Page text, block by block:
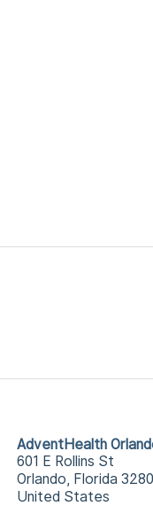
AdventHealth
601 E Rollins St
Orlando, Florida
United States